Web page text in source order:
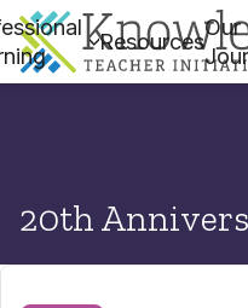
Resources
Our
20th